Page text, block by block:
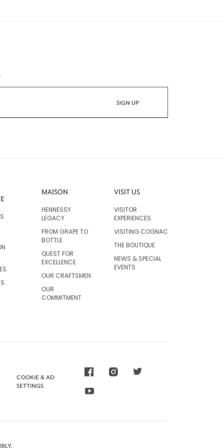
MAISON
HENNESSY
LEGACY
FROM GRAPE TO
BOTTLE
QUEST FOR
EXCELLENCE
OUR CRAFTSMEN
OUR
COMMITMENT
VISIT US
VISITOR
EXPERIENCES
VISITING COGNAC
THE BOUTIQUE
NEWS & SPECIAL
EVENTS
COOKIE & AD
SETTINGS